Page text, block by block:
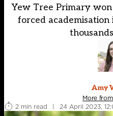
Yew Tree Primary
forced academisation
Amy
More
2 min read
| 24 April 2023,